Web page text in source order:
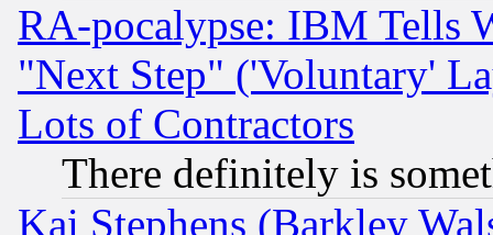
RA-pocalypse: IBM Tells
"Next Step" ('Voluntary'
Lots of Contractors
There definitely is
Kai Stephens (Barkley